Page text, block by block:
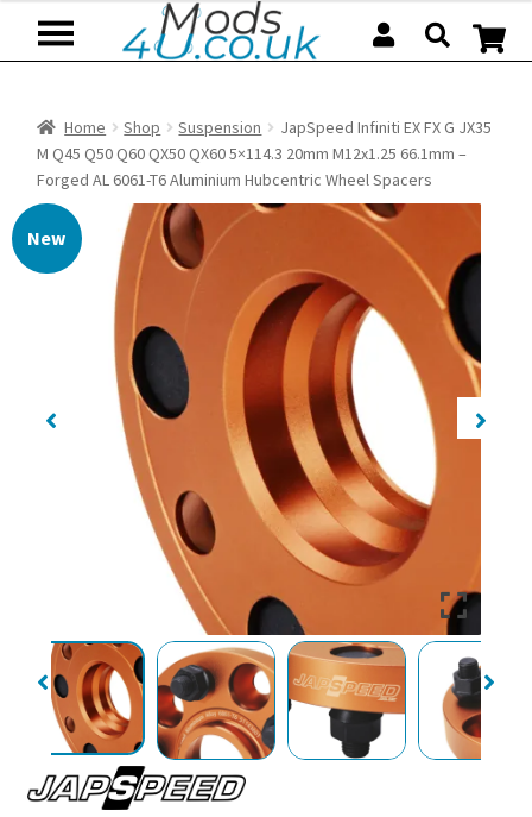
Home Shop Suspension
JapSpeed Infiniti EX FX G JX35
M Q45 Q50 Q60 QX50 QX60 5×114.3 20mm M12x1.25 66.1mm –
Forged AL 6061-T6 Aluminium Hubcentric Wheel Spacers
New